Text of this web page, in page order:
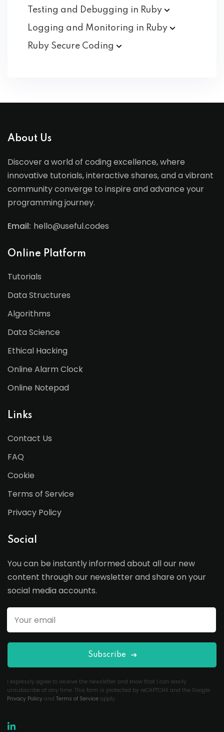
Testing and Debugging in Ruby
Logging and Monitoring in Ruby
Ruby Secure Coding
About Us
Discover a world of coding excellence, where
innovative tutorials, interactive shares, and a vibrant
community converge to inspire and advance your
programming journey.
Email: hello@useful.codes
Online Platform
Tutorials
Data Structures
Algorithms
Data Science
Ethical Hacking
Online Alarm Clock
Online Notepad
Links
Contact Us
FAQ
Cookie
Terms of Service
Privacy Policy
Social
You can be instantly informed about all our new
content through our newsletter and share on your
social media accounts.
Subscribe
I expressly agree to receive the newsletter and know that I can easily
unsubscribe at any time. This form is protected by reCAPTCHA and the Google
Privacy Policy and Terms of Service apply.